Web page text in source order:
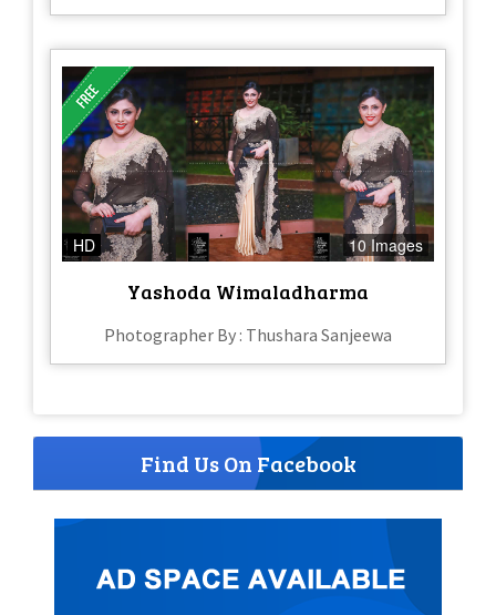
HD 10 Images
Yashoda Wimaladharma
Photographer By : Thushara Sanjeewa
Find Us On Facebook